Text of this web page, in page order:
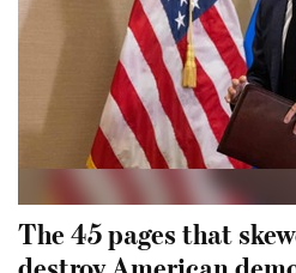
The 45 pages that